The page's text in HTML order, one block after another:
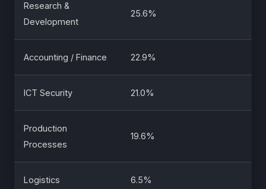
Research &
Development
25.6%
Accounting / Finance 22.9%
ICT Security 21.0%
Production
Processes
19.6%
Logistics 6.5%